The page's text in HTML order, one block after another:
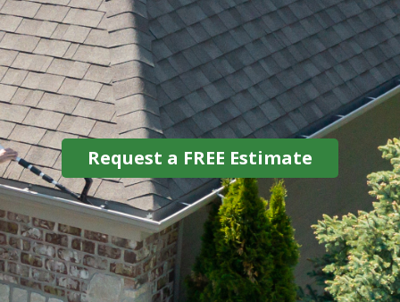
Request a FREE Estimate